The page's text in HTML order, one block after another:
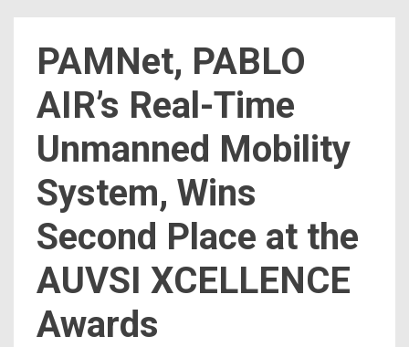
PAMNet, PABLO
AIR’s Real-Time
Unmanned Mobility
System, Wins
Second Place at the
AUVSI XCELLENCE
Awards